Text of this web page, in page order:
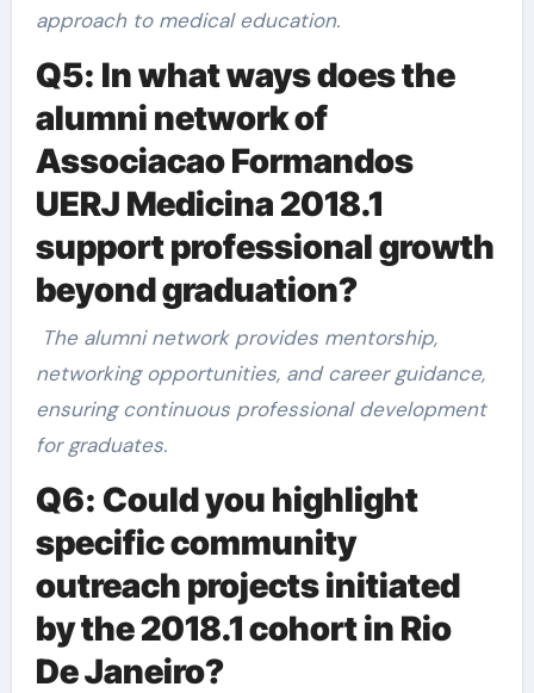
approach to medical education.
Q5: In what ways does the
alumni network of
Associacao Formandos
UERJ Medicina 2018.1
support professional growth
beyond graduation?
The alumni network provides mentorship,
networking opportunities, and career guidance,
ensuring continuous professional development
for graduates.
Q6: Could you highlight
specific community
outreach projects initiated
by the 2018.1 cohort in Rio
De Janeiro?